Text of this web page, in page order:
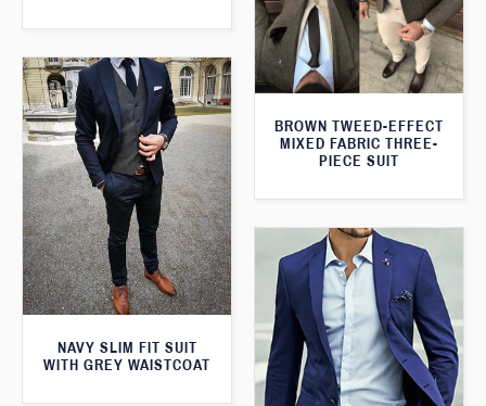
BROWN TWEED-EFFECT
MIXED FABRIC THREE-
PIECE SUIT
NAVY SLIM FIT SUIT
WITH GREY WAISTCOAT